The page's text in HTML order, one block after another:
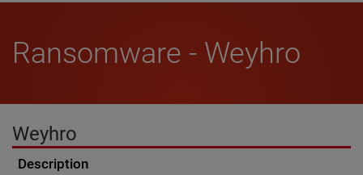
Ransomware - Weyhro
Weyhro
Description